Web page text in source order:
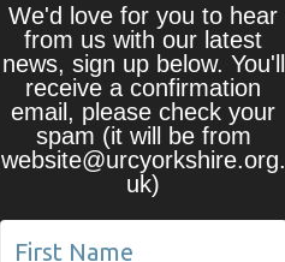
We'd love for you to hear
from us with our latest
news, sign up below. You'll
receive a confirmation
email, please check your
spam (it will be from
website@urcyorkshire.org.
uk)